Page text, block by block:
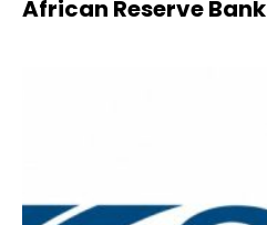
African Reserve Bank